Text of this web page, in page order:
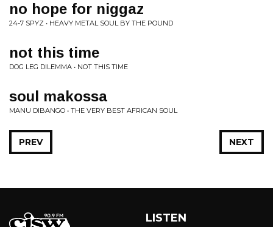
no hope for niggaz
24-7 SPYZ • HEAVY METAL SOUL BY THE POUND
not this time
DOG LEG DILEMMA • NOT THIS TIME
soul makossa
MANU DIBANGO • THE VERY BEST AFRICAN SOUL
NEXT
PREV
LISTEN